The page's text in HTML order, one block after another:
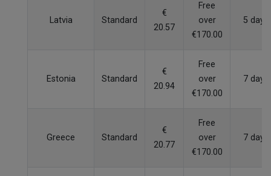
Latvia Standard
€
20.57
Free
over
€170.00
5 days
Estonia Standard
€
20.94
Free
over
€170.00
7 days
Greece Standard
€
20.77
Free
over
€170.00
7 days